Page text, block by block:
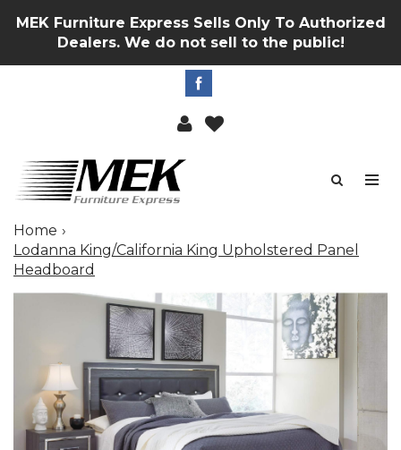
MEK Furniture Express Sells Only To Authorized
Dealers. We do not sell to the public!
Home
Lodanna King/California King Upholstered Panel
Headboard